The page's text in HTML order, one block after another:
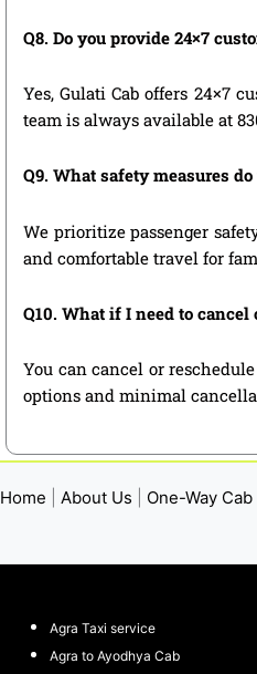
Q8. Do you provide 24×7
Yes, Gulati Cab offers 24×7
team is always available at
Q9. What safety measures
We prioritize passenger
and comfortable travel for
Q10. What if I need to
You can cancel or
options and minimal
Home About Us One-Way Cab
Agra Taxi service
Agra to Ayodhya Cab